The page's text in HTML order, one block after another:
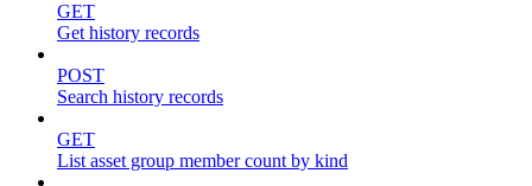
GET
Get history records
POST
Search history records
GET
List asset group member count by kind